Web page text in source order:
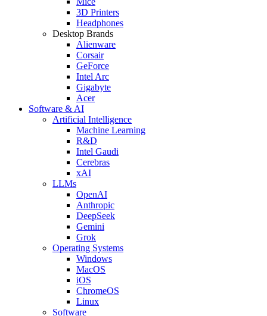
3D Printers
Headphones
Desktop Brands
Alienware
Corsair
GeForce
Intel Arc
Gigabyte
Acer
Software & AI
Artificial Intelligence
Machine Learning
R&D
Intel Gaudi
Cerebras
xAI
LLMs
OpenAI
Anthropic
DeepSeek
Gemini
Grok
Operating Systems
Windows
MacOS
iOS
ChromeOS
Linux
Software